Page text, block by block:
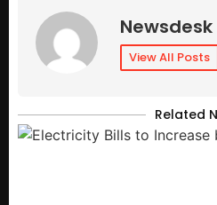
Newsdesk
View All Posts
Related